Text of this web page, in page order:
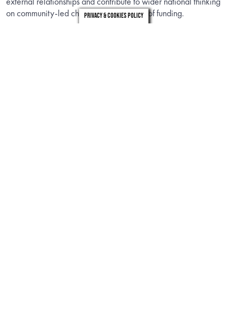
on community-led change and the future of funding.
Privacy & Cookies Policy